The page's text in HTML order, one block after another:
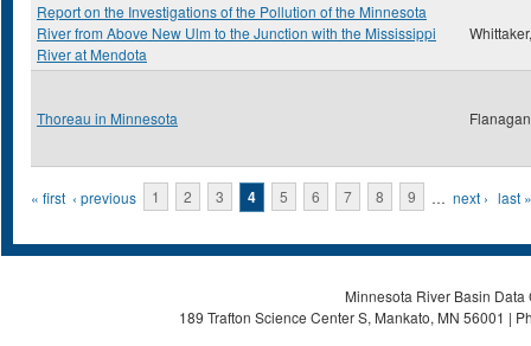
Report on the Investigations of the Pollution of the Minnesota
River from Above New Ulm to the Junction with the Mississippi
River at Mendota
Thoreau in Minnesota
Pages
« first ‹ previous 1 2 3 4 5 6 7 8 9 … next › last »
Minnesota River Basin
189 Trafton Science Center S, Mankato, MN 56001 |